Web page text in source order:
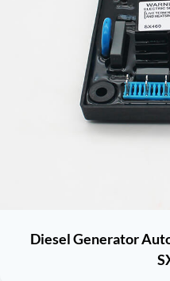
Diesel Generator